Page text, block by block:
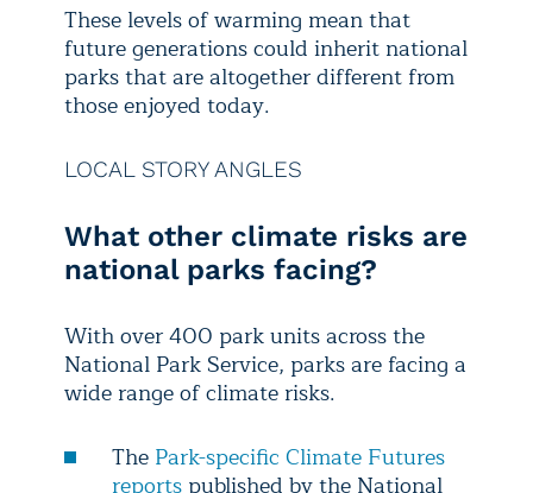
These levels of warming mean that
future generations could inherit national
parks that are altogether different from
those enjoyed today.
LOCAL STORY ANGLES
What other climate risks are
national parks facing?
With over 400 park units across the
National Park Service, parks are facing a
wide range of climate risks.
The Park-specific Climate Futures
reports published by the National